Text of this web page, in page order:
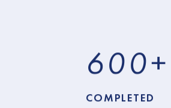
600+
COMPLETED